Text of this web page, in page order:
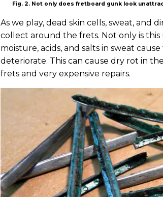
Fig. 2. Not only does fretboard gunk look
As we play, dead skin cells, sweat, and
collect around the frets. Not only is
moisture, acids, and salts in sweat
deteriorate. This can cause dry rot in
frets and very expensive repairs.